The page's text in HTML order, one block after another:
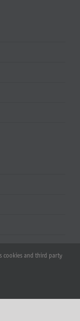
cookies and third party